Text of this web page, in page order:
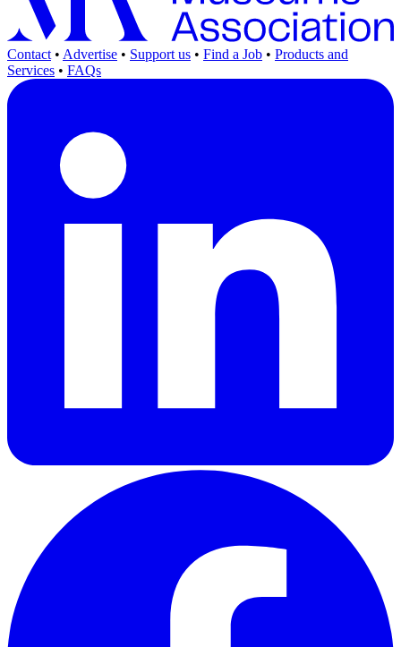
Contact • Advertise • Support us • Find a Job • Products and
Services • FAQs